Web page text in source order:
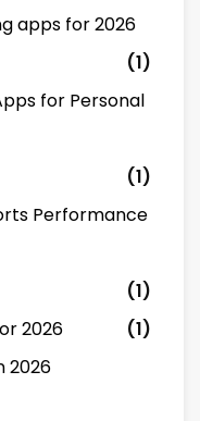
apps for 2026
(1)
for Personal
(1)
Performance
(1)
2026
(1)
2026